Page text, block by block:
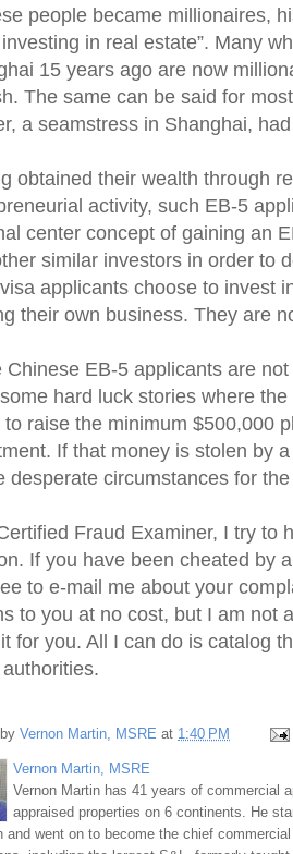
people became millionaires,
investing in real estate”. Many
15 years ago are now
The same can be said for
a seamstress in Shanghai,
obtained their wealth through
activity, such EB-5
center concept of gaining an
similar investors in order to
applicants choose to invest
their own business. They are
Chinese EB-5 applicants are
hard luck stories where
to raise the minimum $500,000
If that money is stolen by
desperate circumstances for
Fraud Examiner, I try to
If you have been cheated by
to e-mail me about your
to you at no cost, but I am not
for you. All I can do is catalog
Vernon Martin, MSRE at 1:40 PM
Vernon Martin, MSRE
Vernon Martin has 41 years of commercial
appraised properties on 6 continents. He
and went on to become the chief